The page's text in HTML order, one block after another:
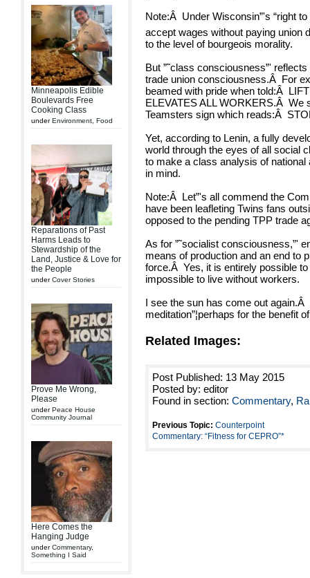
Minneapolis Edible
Boulevards Free
Cooking Class
underEnvironment Food
Reparations of Past
Harms Leads to
Stewardship of the
Land, Justice & Love for
the People
underCover Stories
Prove Me Wrong,
Please
underPeace House
Community Journal
Here Comes the
Hanging Judge
underCommentary,
Something I Said
Note:Â Under Wisconsin”'s “right
accept wages without paying union
to the level of bourgeois morality.
But ”˜class consciousness”'
trade union consciousness.Â For
beamed with pride when told:Â
ELEVATES ALL WORKERS.Â We
Teamsters sign which reads:Â
Yet, according to Lenin, a fully
world through the eyes of all social
to make a class analysis of
in mind.
Note:Â Let”'s all commend the
have been leafleting Twins fans
opposed to the pending TPP trade
As for ”˜socialist consciousness,”'
means of production and an end to
force.Â Yes, it is entirely possible
impossible to live without workers.
I see the sun has come out again.Â
meditation”¦perhaps for the benefit
Related Images:
Post Published: 13 May 2015
Posted by: editor
Found in section: Commentary,
Previous Topic: Counterpoint
Commentary: “Fitness for CEPRO”*